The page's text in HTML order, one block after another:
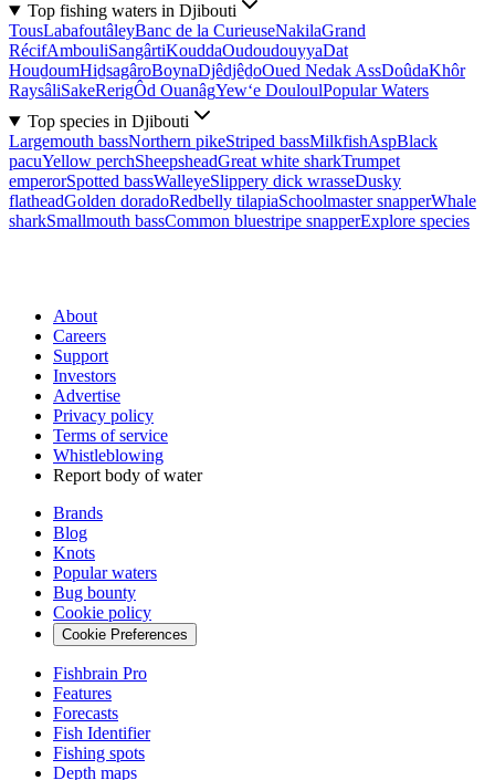
Top fishing waters in Djibouti
TousLabafoutâleyBanc de la CurieuseNakilaGrand
RécifAmbouliSangârtiKouddaOudoudouyyaDat
HouḏoumHiḏsagâroBoynaDjêdjêḏoOued Nedak AssDoûdaKhôr
RaysâliSakeRerigÔd OuanâgYew‘e DouloulPopular Waters
Top species in Djibouti
Largemouth bassNorthern pikeStriped bassMilkfishAspBlack
pacuYellow perchSheepsheadGreat white sharkTrumpet
emperorSpotted bassWalleyeSlippery dick wrasseDusky
flatheadGolden doradoRedbelly tilapiaSchoolmaster snapperWhale
sharkSmallmouth bassCommon bluestripe snapperExplore species
About
Careers
Support
Investors
Advertise
Privacy policy
Terms of service
Whistleblowing
Report body of water
Brands
Blog
Knots
Popular waters
Bug bounty
Cookie policy
Cookie Preferences
Fishbrain Pro
Features
Forecasts
Fish Identifier
Fishing spots
Depth maps